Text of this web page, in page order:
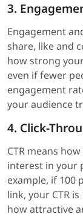
3.
Engagement
share, like and
how strong
even if fewer
engagement
your audience
4. Click-
CTR means
interest in your
example, if 100
link, your CTR
how attractive